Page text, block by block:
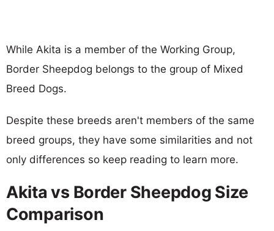
While Akita is a member of the Working Group,
Border Sheepdog belongs to the group of Mixed
Breed Dogs.
Despite these breeds aren't members of the same
breed groups, they have some similarities and not
only differences so keep reading to learn more.
Akita vs Border Sheepdog Size
Comparison